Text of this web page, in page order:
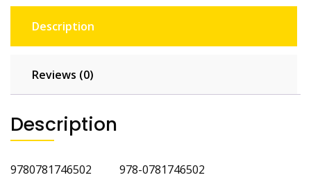
Description
Reviews (0)
Description
9780781746502 978-0781746502